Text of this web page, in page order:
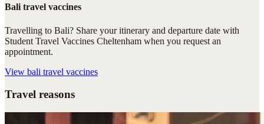
Bali travel vaccines
Travelling to Bali? Share your itinerary and departure date with
Student Travel Vaccines Cheltenham when you request an
appointment.
View bali travel vaccines
Travel reasons